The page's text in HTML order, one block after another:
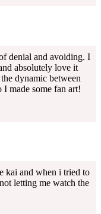
denial and avoiding. I
absolutely love it
dynamic between
I made some fan art!
kai and when i tried to
letting me watch the